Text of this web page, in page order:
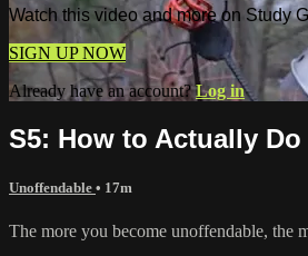
Watch this video and more on Study
SIGN UP NOW
Already have an account?Log in
S5: How to Actually
Unoffendable • 17m
The more you become unoffendable, the